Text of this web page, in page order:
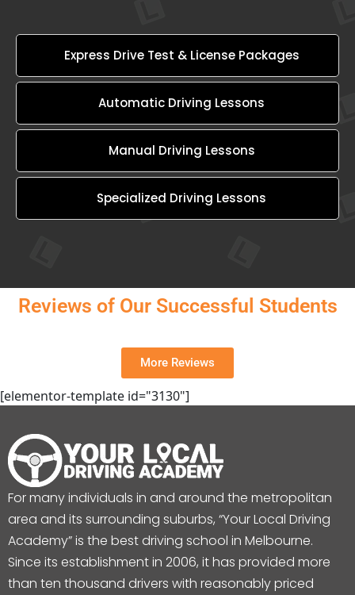
Express Drive Test & License Packages
Automatic Driving Lessons
Manual Driving Lessons
Specialized Driving Lessons
Reviews of Our Successful Students
More Reviews
[elementor-template id="3130"]
For many individuals in and around the metropolitan
area and its surrounding suburbs, “Your Local Driving
Academy” is the best driving school in Melbourne.
Since its establishment in 2006, it has provided more
than ten thousand drivers with reasonably priced